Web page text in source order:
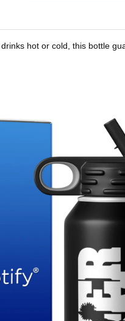
hot or cold, this bottle